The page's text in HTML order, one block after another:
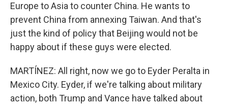
Europe to Asia to counter China. He wants to
prevent China from annexing Taiwan. And that's
just the kind of policy that Beijing would not be
happy about if these guys were elected.
MARTÍNEZ: All right, now we go to Eyder Peralta in
Mexico City. Eyder, if we're talking about military
action, both Trump and Vance have talked about